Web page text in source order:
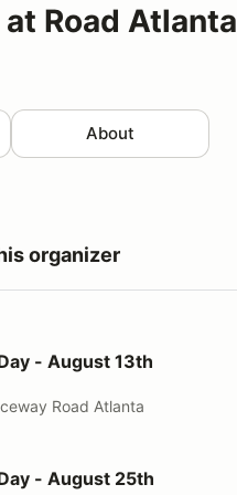
Road Atlanta
About
organizer
13th
- August 13th
Road Atlanta
25th
- August 25th